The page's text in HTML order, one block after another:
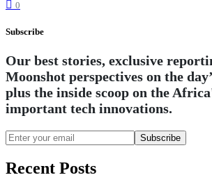
0
Subscribe
Our best stories, exclusive
Moonshot perspectives on the
plus the inside scoop on the
important tech innovations.
Subscribe
Recent Posts